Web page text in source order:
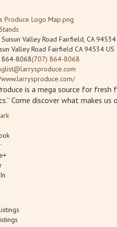
Valley Road Fairfield, CA 94534
Valley Road Fairfield CA 94534 US
864-8068(707) 864-8068
is a mega source for
Come discover what makes